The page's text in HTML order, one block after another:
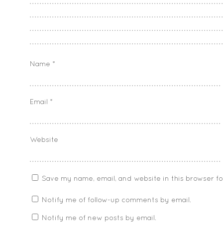
Name *
Email *
Website
Save my name, email, and website in this browser
Notify me of follow-up comments by email.
Notify me of new posts by email.